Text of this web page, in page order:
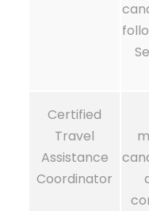
Certified
Travel
Assistance
Coordinator